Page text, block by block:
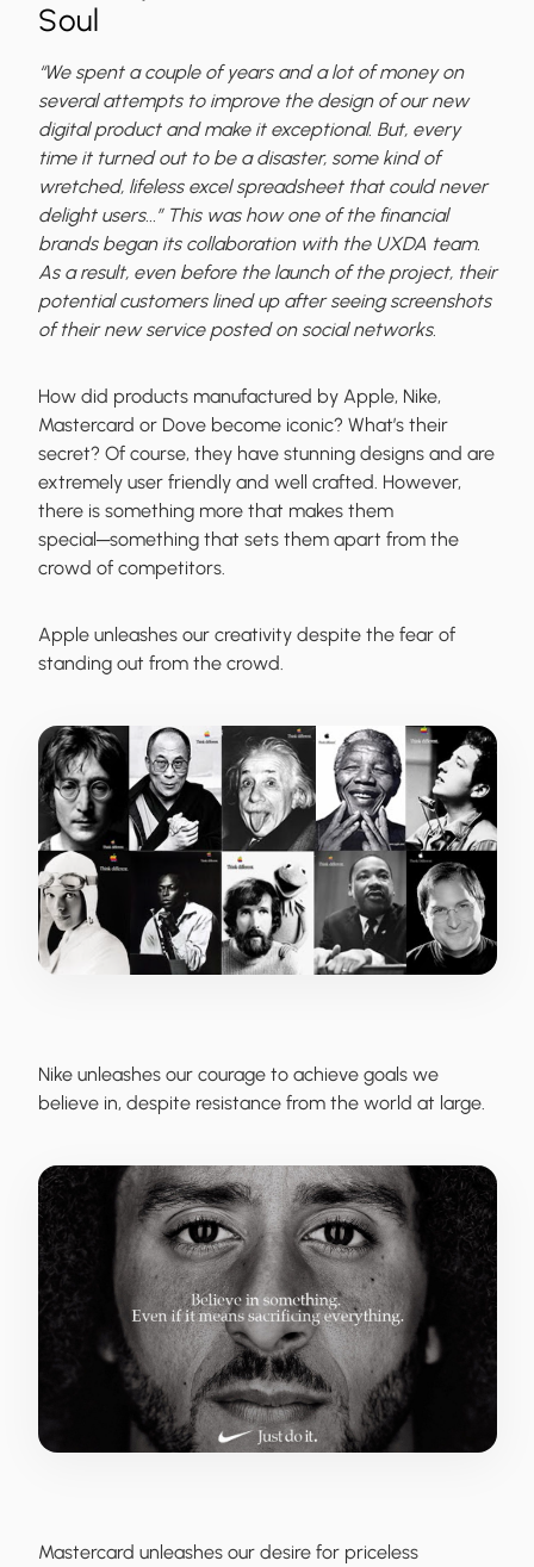
Soul
“We spent a couple of years and a lot of money on
several attempts to improve the design of our new
digital product and make it exceptional. But, every
time it turned out to be a disaster, some kind of
wretched, lifeless excel spreadsheet that could never
delight users...” This was how one of the financial
brands began its collaboration with the UXDA team.
As a result, even before the launch of the project, their
potential customers lined up after seeing screenshots
of their new service posted on social networks.
How did products manufactured by Apple, Nike,
Mastercard or Dove become iconic? What’s their
secret? Of course, they have stunning designs and are
extremely user friendly and well crafted. However,
there is something more that makes them
special─something that sets them apart from the
crowd of competitors.
Apple unleashes our creativity despite the fear of
standing out from the crowd.
Nike unleashes our courage to achieve goals we
believe in, despite resistance from the world at large.
Mastercard unleashes our desire for priceless